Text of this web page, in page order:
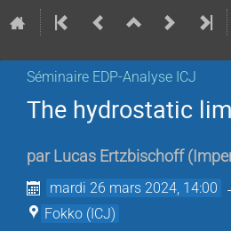
Séminaire EDP-Analyse ICJ
The hydrostatic
par Lucas Ertzbischoff (
mardi 26 mars 2024, 14:00
Fokko (ICJ)